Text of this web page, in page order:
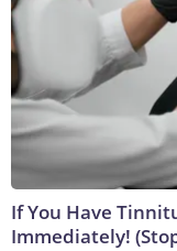
If You Have
Immediately!